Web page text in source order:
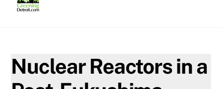
Nuclear Reactors in a